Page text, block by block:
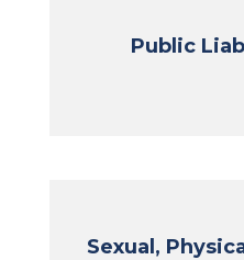
Public
Sexual,